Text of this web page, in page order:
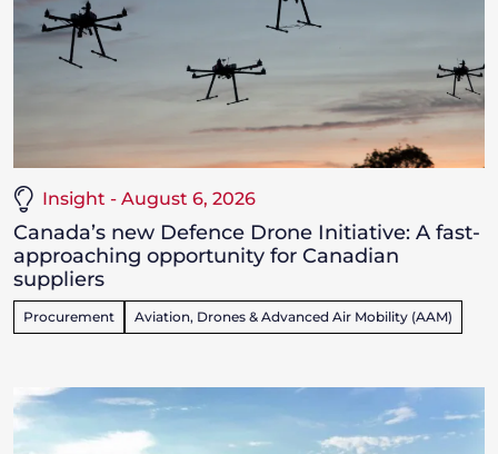
Insight - August 6, 2026
Canada’s new Defence Drone Initiative: A fast-
approaching opportunity for Canadian
suppliers
Procurement Aviation, Drones & Advanced Air Mobility (AAM)